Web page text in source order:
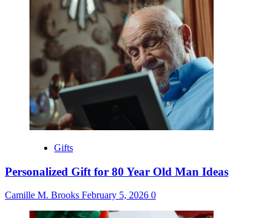
Gifts
Personalized Gift for 80 Year Old Man Ideas
Camille M. Brooks February 5, 2026 0